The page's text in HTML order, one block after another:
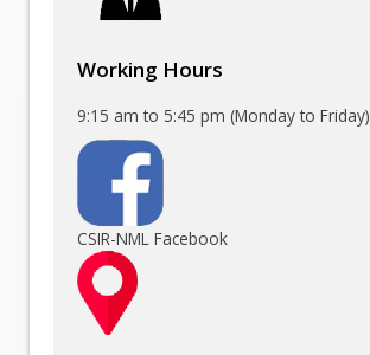
Working Hours
9:15 am to 5:45 pm (Monday to Friday)
CSIR-NML Facebook